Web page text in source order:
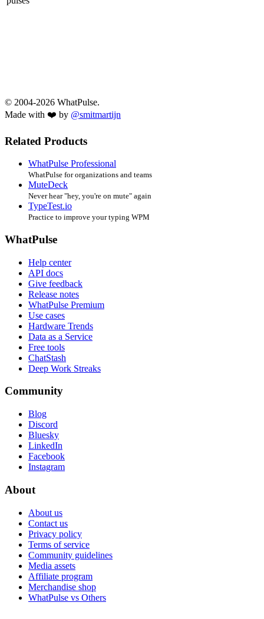
© 2004-2026 WhatPulse.
Made with ❤️ by @smitmartijn
Related Products
WhatPulse Professional
WhatPulse for organizations and teams
MuteDeck
Never hear "hey, you're on mute" again
TypeTest.io
Practice to improve your typing WPM
WhatPulse
Help center
API docs
Give feedback
Release notes
WhatPulse Premium
Use cases
Hardware Trends
Data as a Service
Free tools
ChatStash
Deep Work Streaks
Community
Blog
Discord
Bluesky
LinkedIn
Facebook
Instagram
About
About us
Contact us
Privacy policy
Terms of service
Community guidelines
Media assets
Affiliate program
Merchandise shop
WhatPulse vs Others